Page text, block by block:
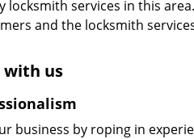
locksmith services in this
and the locksmith
with us
business by roping in